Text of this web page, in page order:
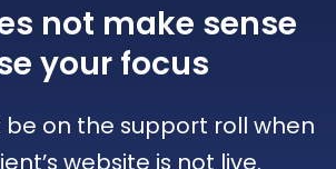
not make sense
your focus
be on the support roll when
website is not live.